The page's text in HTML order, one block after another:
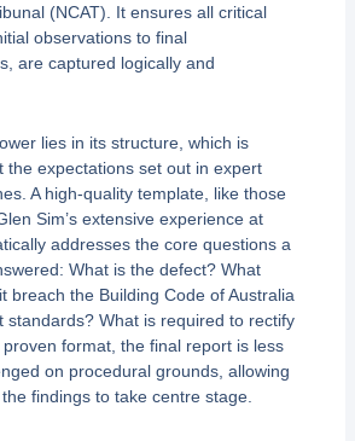
(NCAT). It ensures all critical
observations to final
are captured logically and
lies in its structure, which is
the expectations set out in expert
A high-quality template, like those
Sim’s extensive experience at
addresses the core questions a
What is the defect? What
breach the Building Code of Australia
standards? What is required to rectify
format, the final report is less
on procedural grounds, allowing
findings to take centre stage.